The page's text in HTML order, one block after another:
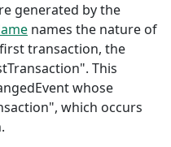
generated by the
names the nature of
transaction, the
This
whose
which occurs